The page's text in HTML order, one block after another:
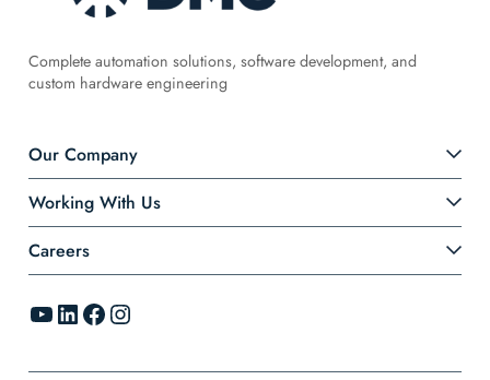
Complete automation solutions, software development, and
custom hardware engineering
Our Company
Working With Us
Careers
YouTube LinkedIn Facebook Instagram